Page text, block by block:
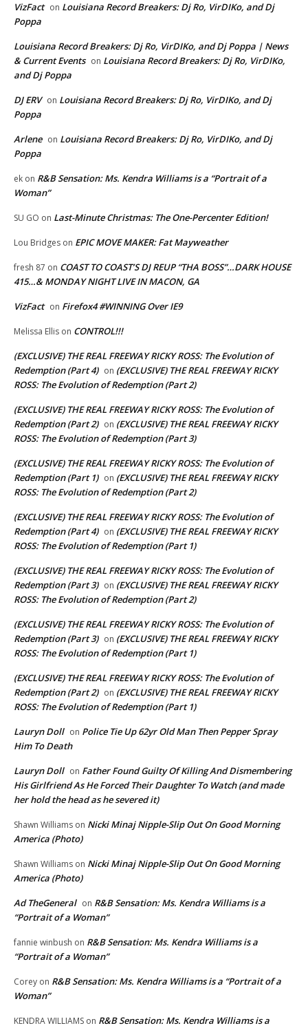
VizFact on Louisiana Record Breakers: Dj Ro, VirDIKo, and Dj
Poppa
Louisiana Record Breakers: Dj Ro, VirDIKo, and Dj Poppa | News
& Current Events on Louisiana Record Breakers: Dj Ro, VirDIKo,
and Dj Poppa
DJ ERV on Louisiana Record Breakers: Dj Ro, VirDIKo, and Dj
Poppa
Arlene on Louisiana Record Breakers: Dj Ro, VirDIKo, and Dj
Poppa
ek on R&B Sensation: Ms. Kendra Williams is a “Portrait of a
Woman”
SU GO on Last-Minute Christmas: The One-Percenter Edition!
Lou Bridges on EPIC MOVE MAKER: Fat Mayweather
fresh 87 on COAST TO COAST’S DJ REUP “THA BOSS”…DARK HOUSE
415…& MONDAY NIGHT LIVE IN MACON, GA
VizFact on Firefox4 #WINNING Over IE9
Melissa Ellis on CONTROL!!!
(EXCLUSIVE) THE REAL FREEWAY RICKY ROSS: The Evolution of
Redemption (Part 4) on (EXCLUSIVE) THE REAL FREEWAY RICKY
ROSS: The Evolution of Redemption (Part 2)
(EXCLUSIVE) THE REAL FREEWAY RICKY ROSS: The Evolution of
Redemption (Part 2) on (EXCLUSIVE) THE REAL FREEWAY RICKY
ROSS: The Evolution of Redemption (Part 3)
(EXCLUSIVE) THE REAL FREEWAY RICKY ROSS: The Evolution of
Redemption (Part 1) on (EXCLUSIVE) THE REAL FREEWAY RICKY
ROSS: The Evolution of Redemption (Part 2)
(EXCLUSIVE) THE REAL FREEWAY RICKY ROSS: The Evolution of
Redemption (Part 4) on (EXCLUSIVE) THE REAL FREEWAY RICKY
ROSS: The Evolution of Redemption (Part 1)
(EXCLUSIVE) THE REAL FREEWAY RICKY ROSS: The Evolution of
Redemption (Part 3) on (EXCLUSIVE) THE REAL FREEWAY RICKY
ROSS: The Evolution of Redemption (Part 2)
(EXCLUSIVE) THE REAL FREEWAY RICKY ROSS: The Evolution of
Redemption (Part 3) on (EXCLUSIVE) THE REAL FREEWAY RICKY
ROSS: The Evolution of Redemption (Part 1)
(EXCLUSIVE) THE REAL FREEWAY RICKY ROSS: The Evolution of
Redemption (Part 2) on (EXCLUSIVE) THE REAL FREEWAY RICKY
ROSS: The Evolution of Redemption (Part 1)
Lauryn Doll on Police Tie Up 62yr Old Man Then Pepper Spray
Him To Death
Lauryn Doll on Father Found Guilty Of Killing And Dismembering
His Girlfriend As He Forced Their Daughter To Watch (and made
her hold the head as he severed it)
Shawn Williams on Nicki Minaj Nipple-Slip Out On Good Morning
America (Photo)
Shawn Williams on Nicki Minaj Nipple-Slip Out On Good Morning
America (Photo)
Ad TheGeneral on R&B Sensation: Ms. Kendra Williams is a
“Portrait of a Woman”
fannie winbush on R&B Sensation: Ms. Kendra Williams is a
“Portrait of a Woman”
Corey on R&B Sensation: Ms. Kendra Williams is a “Portrait of a
Woman”
KENDRA WILLIAMS on R&B Sensation: Ms. Kendra Williams is a